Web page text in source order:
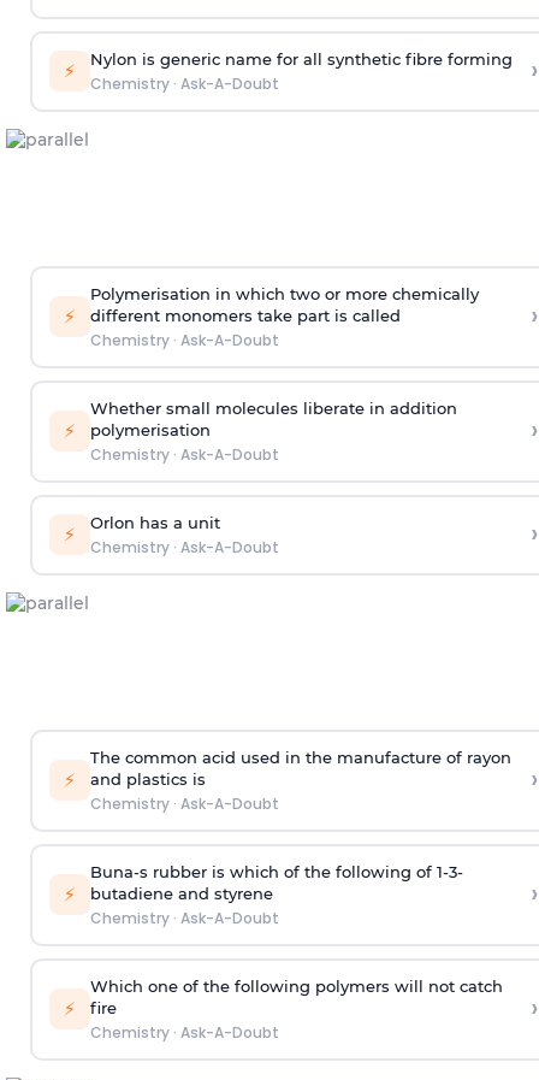
⚡ Nylon is generic name for all synthetic fibre forming
Chemistry· Ask-A-Doubt ›
⚡
Polymerisation in which two or more chemically
different monomers take part is called
Chemistry· Ask-A-Doubt
›
⚡
Whether small molecules liberate in addition
polymerisation
Chemistry· Ask-A-Doubt
›
⚡ Orlon has a unit
Chemistry· Ask-A-Doubt ›
⚡
The common acid used in the manufacture of rayon
and plastics is
Chemistry· Ask-A-Doubt
›
⚡
Buna-s rubber is which of the following of 1-3-
butadiene and styrene
Chemistry· Ask-A-Doubt
›
⚡
Which one of the following polymers will not catch
fire
Chemistry· Ask-A-Doubt
›